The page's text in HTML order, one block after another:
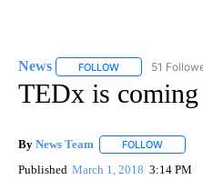
News FOLLOW FOLLOW
51
TEDx is
By News Team FOLLOW
Published March 1, 2018 3:14 PM